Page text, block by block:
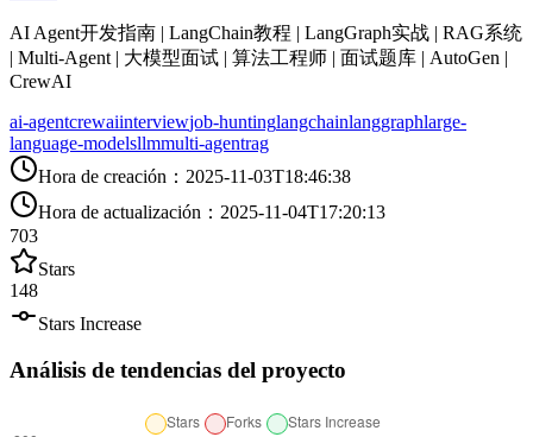
AI Agent开发指南 | LangChain教程 | LangGraph实战 | RAG系统
| Multi-Agent | 大模型面试 | 算法工程师 | 面试题库 | AutoGen |
CrewAI
ai-agentcrewaiinterviewjob-huntinglangchainlanggraphlarge-
language-modelsllmmulti-agentrag
Hora de creación ： 2025-11-03T18:46:38
Hora de actualización ： 2025-11-04T17:20:13
703
Stars
148
Stars Increase
Análisis de tendencias del proyecto